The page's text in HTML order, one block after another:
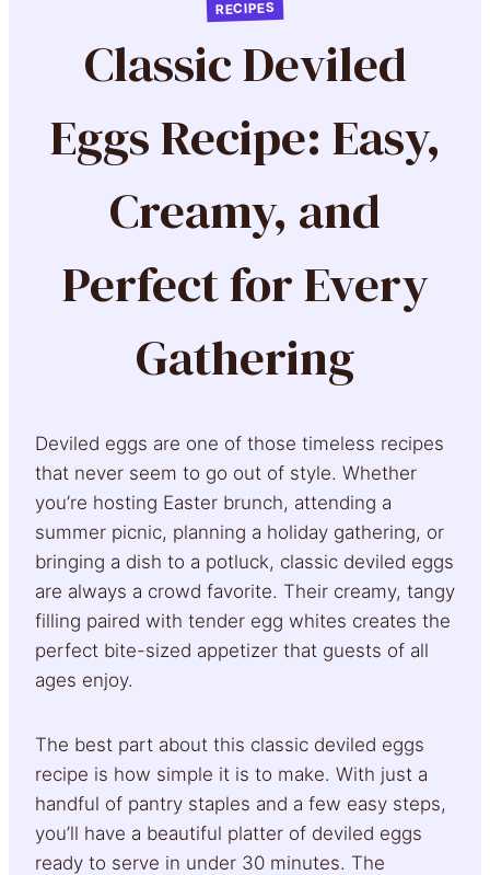
RECIPES
Classic Deviled
Eggs Recipe: Easy,
Creamy, and
Perfect for Every
Gathering
Deviled eggs are one of those timeless recipes
that never seem to go out of style. Whether
you’re hosting Easter brunch, attending a
summer picnic, planning a holiday gathering, or
bringing a dish to a potluck, classic deviled eggs
are always a crowd favorite. Their creamy, tangy
filling paired with tender egg whites creates the
perfect bite-sized appetizer that guests of all
ages enjoy.
The best part about this classic deviled eggs
recipe is how simple it is to make. With just a
handful of pantry staples and a few easy steps,
you’ll have a beautiful platter of deviled eggs
ready to serve in under 30 minutes. The